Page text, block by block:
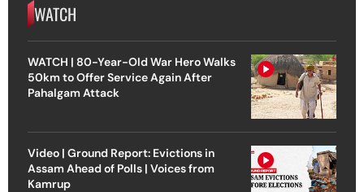
WATCH
WATCH | 80-Year-Old War Hero Walks
50km to Offer Service Again After
Pahalgam Attack
Video | Ground Report: Evictions in
Assam Ahead of Polls | Voices from
Kamrup